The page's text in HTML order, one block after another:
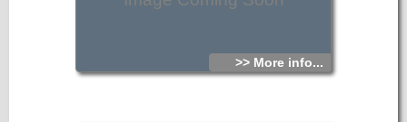
>> More info...